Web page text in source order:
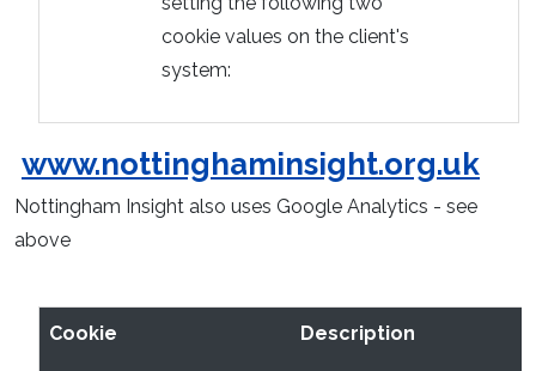
cookie values on the client's
system:
www.nottinghaminsight.org.uk
Nottingham Insight also uses Google Analytics - see
above
Cookie Description